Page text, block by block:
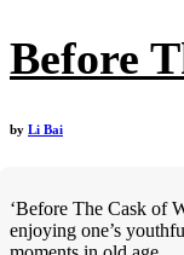
Before
by Li Bai
‘Before The Cask of
enjoying one’s